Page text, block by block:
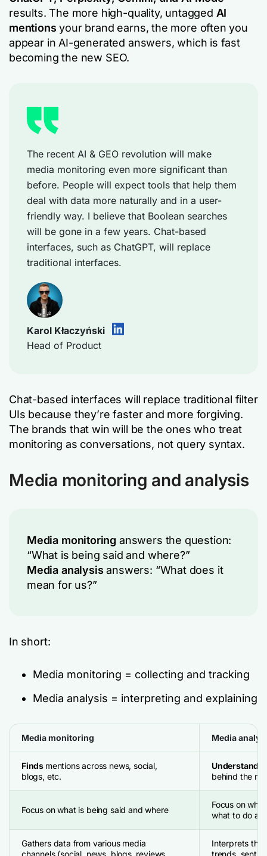
results. The more high-quality, untagged AI
mentions your brand earns, the more often you
appear in AI-generated answers, which is fast
becoming the new SEO.
The recent AI & GEO revolution will make
media monitoring even more significant than
before. People will expect tools that help them
deal with data more naturally and in a user-
friendly way. I believe that Boolean searches
will be gone in a few years. Chat-based
interfaces, such as ChatGPT, will replace
traditional interfaces.
Karol Kłaczyński
Head of Product
Chat-based interfaces will replace traditional filter
UIs because they’re faster and more forgiving.
The brands that win will be the ones who treat
monitoring as conversations, not query syntax.
Media monitoring and analysis
Media monitoring answers the question:
“What is being said and where?”
Media analysis answers: “What does it
mean for us?”
In short:
Media monitoring = collecting and tracking
Media analysis = interpreting and explaining
Media monitoring Media
Finds mentions across news, social,
blogs, etc.
Understand
behind the
Focus on what is being said and where
Focus on why
what to do
Gathers data from various media
channels (social, news, blogs, reviews,
Interprets the
trends,